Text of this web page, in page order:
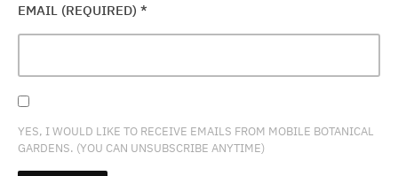
EMAIL (REQUIRED) *
YES, I WOULD LIKE TO RECEIVE EMAILS FROM MOBILE BOTANICAL
GARDENS. (YOU CAN UNSUBSCRIBE ANYTIME)